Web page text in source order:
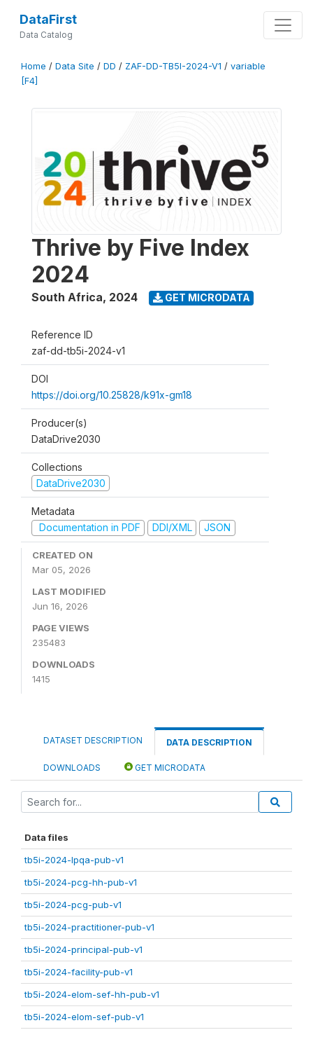
DataFirst
Data Catalog
Home / Data Site / DD / ZAF-DD-TB5I-2024-V1 / variable
[F4]
Thrive by Five Index
2024
South Africa, 2024 GET MICRODATA
Reference ID
zaf-dd-tb5i-2024-v1
DOI
https://doi.org/10.25828/k91x-gm18
Producer(s)
DataDrive2030
Collections
DataDrive2030
Metadata
Documentation in PDF
DDI/XML JSON
CREATED ON
Mar 05, 2026
LAST MODIFIED
Jun 16, 2026
PAGE VIEWS
235483
DOWNLOADS
1415
DATASET DESCRIPTION DATA DESCRIPTION
DOWNLOADS GET MICRODATA
Data files
tb5i-2024-lpqa-pub-v1
tb5i-2024-pcg-hh-pub-v1
tb5i-2024-pcg-pub-v1
tb5i-2024-practitioner-pub-v1
tb5i-2024-principal-pub-v1
tb5i-2024-facility-pub-v1
tb5i-2024-elom-sef-hh-pub-v1
tb5i-2024-elom-sef-pub-v1